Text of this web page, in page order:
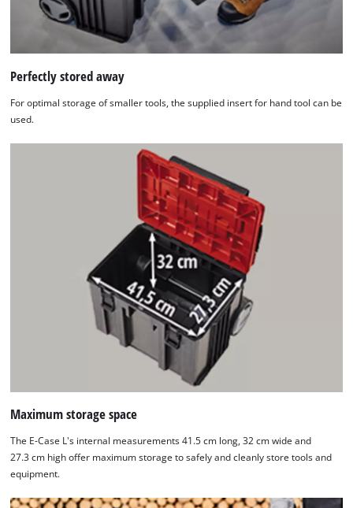
Perfectly stored away
For optimal storage of smaller tools, the supplied insert for hand tool can be
used.
Maximum storage space
The E-Case L's internal measurements 41.5 cm long, 32 cm wide and
27.3 cm high offer maximum storage to safely and cleanly store tools and
equipment.